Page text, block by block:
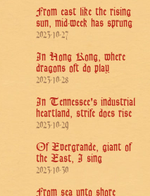
From east like the rising
sun, mid-week has sprung
2023-10-27
In Hong Kong, where
dragons oft do play
2023-10-28
In Tennessee's industrial
heartland, strife does rise
2023-10-29
Of Evergrande, giant of
the East, I sing
2023-10-30
From sea unto shore